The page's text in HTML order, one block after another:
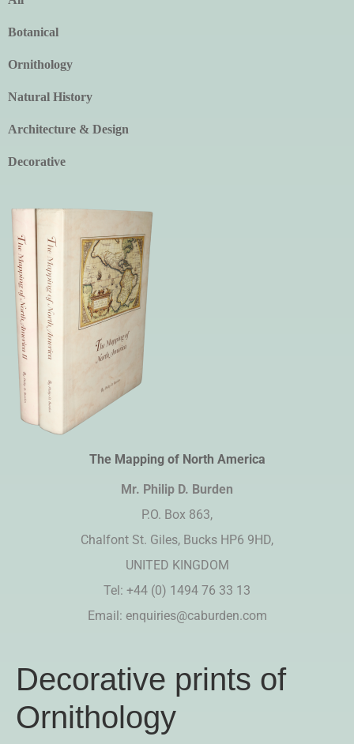
Botanical
Ornithology
Natural History
Architecture & Design
Decorative
The Mapping of North America
Mr. Philip D. Burden​
P.O. Box 863,
Chalfont St. Giles, Bucks HP6 9HD,
UNITED KINGDOM
Tel: +44 (0) 1494 76 33 13
Email: enquiries@caburden.com
Decorative prints of
Ornithology